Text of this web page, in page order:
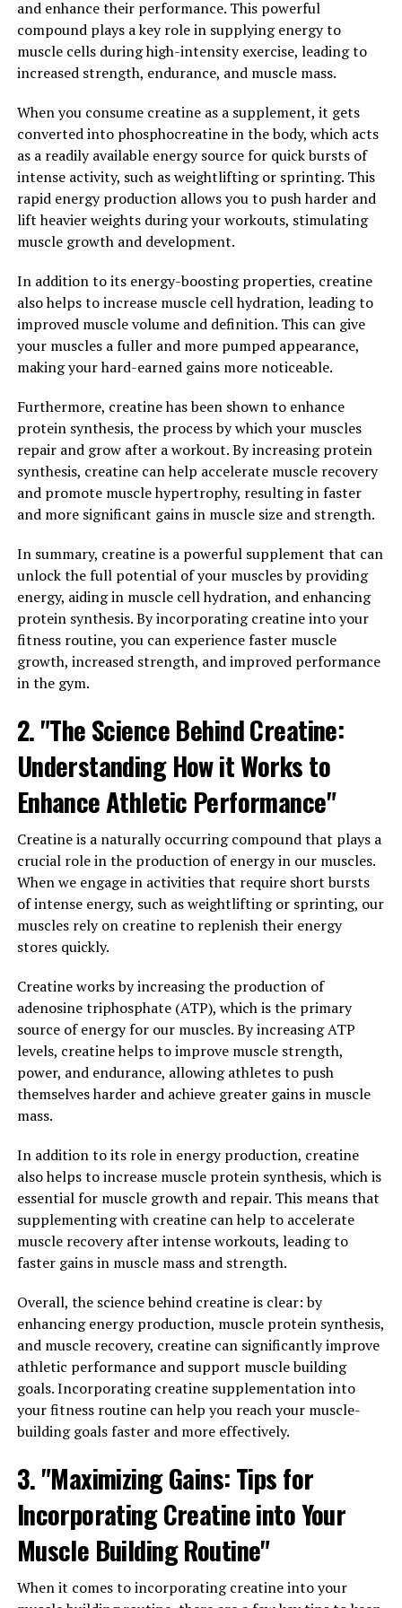
achieve optimal brain health and function.
2. "Enhancing Cognitive Function
Improve Your Overall Health"
Magtein, also known as magnesium L-threonate, is a
unique form of magnesium that has been shown to have
numerous health benefits, particularly in enhancing
cognitive function. This supplement has the ability to
cross the blood-brain barrier, allowing it to directly
impact brain health.
One of the key ways that Magtein can improve overall
health is by enhancing cognitive function. Studies have
shown that Magtein can improve memory, learning, and
overall cognitive performance. This is due to its ability
to increase levels of magnesium in the brain, which is
crucial for neurotransmission and brain health. By
supporting brain health, Magtein can help individuals
maintain mental clarity and focus, especially as they
age.
In addition to cognitive benefits, Magtein has also been
linked to improvements in mood and sleep quality.
Magnesium plays a key role in regulating
neurotransmitters and hormones that are involved in
mood regulation, such as serotonin and GABA. By
increasing magnesium levels in the brain, Magtein can
help support a healthy mood and reduce symptoms of
anxiety and depression. Additionally, magnesium is
supplementing with Magtein may improve sleep quality
and promote relaxation.
Overall, Magtein offers a wide range of health benefits
beyond just cognitive function. By supporting brain
contribute to overall well-being and improve quality of
life. Incorporating Magtein into your daily routine may
be a simple yet effective way to support your health and
vitality.
3. "From Stress Relief to Better
Sleep: The Incredible Ways
Magtein Can Boost Your Well-
Being"
Magtein, also known as magnesium L-threonate, has
been gaining popularity in the health and wellness
community for its numerous benefits. One of the key
ways in which Magtein can boost your well-being is by
helping to reduce stress levels. Stress is a common
problem in today's fast-paced world, and chronic stress
can have negative effects on both our physical and
mental health. Magtein has been shown to help regulate
stress hormones in the body, leading to a calmer and
more relaxed state of mind.
In addition to stress relief, Magtein is also known for its
ability to improve sleep quality. Many people struggle
with insomnia or other sleep disorders, which can have a
significant impact on overall health. Magtein works by
increasing levels of magnesium in the brain, which plays
a crucial role in regulating the sleep-wake cycle. By
promoting relaxation and reducing anxiety, Magtein can
help individuals achieve a more restful night's sleep.
Overall, Magtein offers a natural and effective way to
improve both mental and physical well-being. By
reducing stress levels and promoting better sleep, this
supplement can have a positive impact on overall health
and enhance their performance. This powerful
compound plays a key role in supplying energy to
muscle cells during high-intensity exercise, leading to
increased strength, endurance, and muscle mass.
When you consume creatine as a supplement, it gets
converted into phosphocreatine in the body, which acts
as a readily available energy source for quick bursts of
intense activity, such as weightlifting or sprinting. This
rapid energy production allows you to push harder and
lift heavier weights during your workouts, stimulating
muscle growth and development.
In addition to its energy-boosting properties, creatine
also helps to increase muscle cell hydration, leading to
improved muscle volume and definition. This can give
your muscles a fuller and more pumped appearance,
making your hard-earned gains more noticeable.
Furthermore, creatine has been shown to enhance
protein synthesis, the process by which your muscles
repair and grow after a workout. By increasing protein
synthesis, creatine can help accelerate muscle recovery
and promote muscle hypertrophy, resulting in faster
and more significant gains in muscle size and strength.
In summary, creatine is a powerful supplement that can
unlock the full potential of your muscles by providing
energy, aiding in muscle cell hydration, and enhancing
protein synthesis. By incorporating creatine into your
fitness routine, you can experience faster muscle
growth, increased strength, and improved performance
in the gym.
2. "The Science Behind Creatine:
Understanding How it Works to
Enhance Athletic Performance"
Creatine is a naturally occurring compound that plays a
crucial role in the production of energy in our muscles.
When we engage in activities that require short bursts
of intense energy, such as weightlifting or sprinting, our
muscles rely on creatine to replenish their energy
stores quickly.
Creatine works by increasing the production of
adenosine triphosphate (ATP), which is the primary
source of energy for our muscles. By increasing ATP
levels, creatine helps to improve muscle strength,
power, and endurance, allowing athletes to push
themselves harder and achieve greater gains in muscle
mass.
In addition to its role in energy production, creatine
also helps to increase muscle protein synthesis, which is
essential for muscle growth and repair. This means that
supplementing with creatine can help to accelerate
muscle recovery after intense workouts, leading to
faster gains in muscle mass and strength.
Overall, the science behind creatine is clear: by
enhancing energy production, muscle protein synthesis,
and muscle recovery, creatine can significantly improve
athletic performance and support muscle building
goals. Incorporating creatine supplementation into
your fitness routine can help you reach your muscle-
building goals faster and more effectively.
3. "Maximizing Gains: Tips for
Incorporating Creatine into Your
Muscle Building Routine"
When it comes to incorporating creatine into your